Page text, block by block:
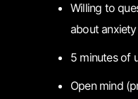
Willing to
about anxiety
5 minutes of
Open mind